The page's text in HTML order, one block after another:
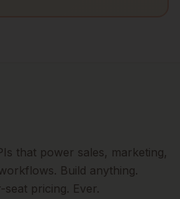
that power sales, marketing,
Build anything.
seat pricing. Ever.